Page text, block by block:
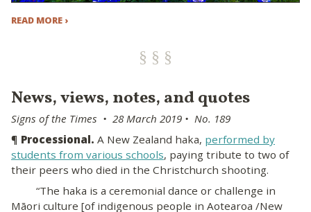
READ MORE ›
News, views, notes, and quotes
Signs of the Times • 28 March 2019 • No. 189
¶ Processional. A New Zealand haka, performed by
students from various schools, paying tribute to two of
their peers who died in the Christchurch shooting.
“The haka is a ceremonial dance or challenge in
Māori culture [of indigenous people in Aotearoa /New